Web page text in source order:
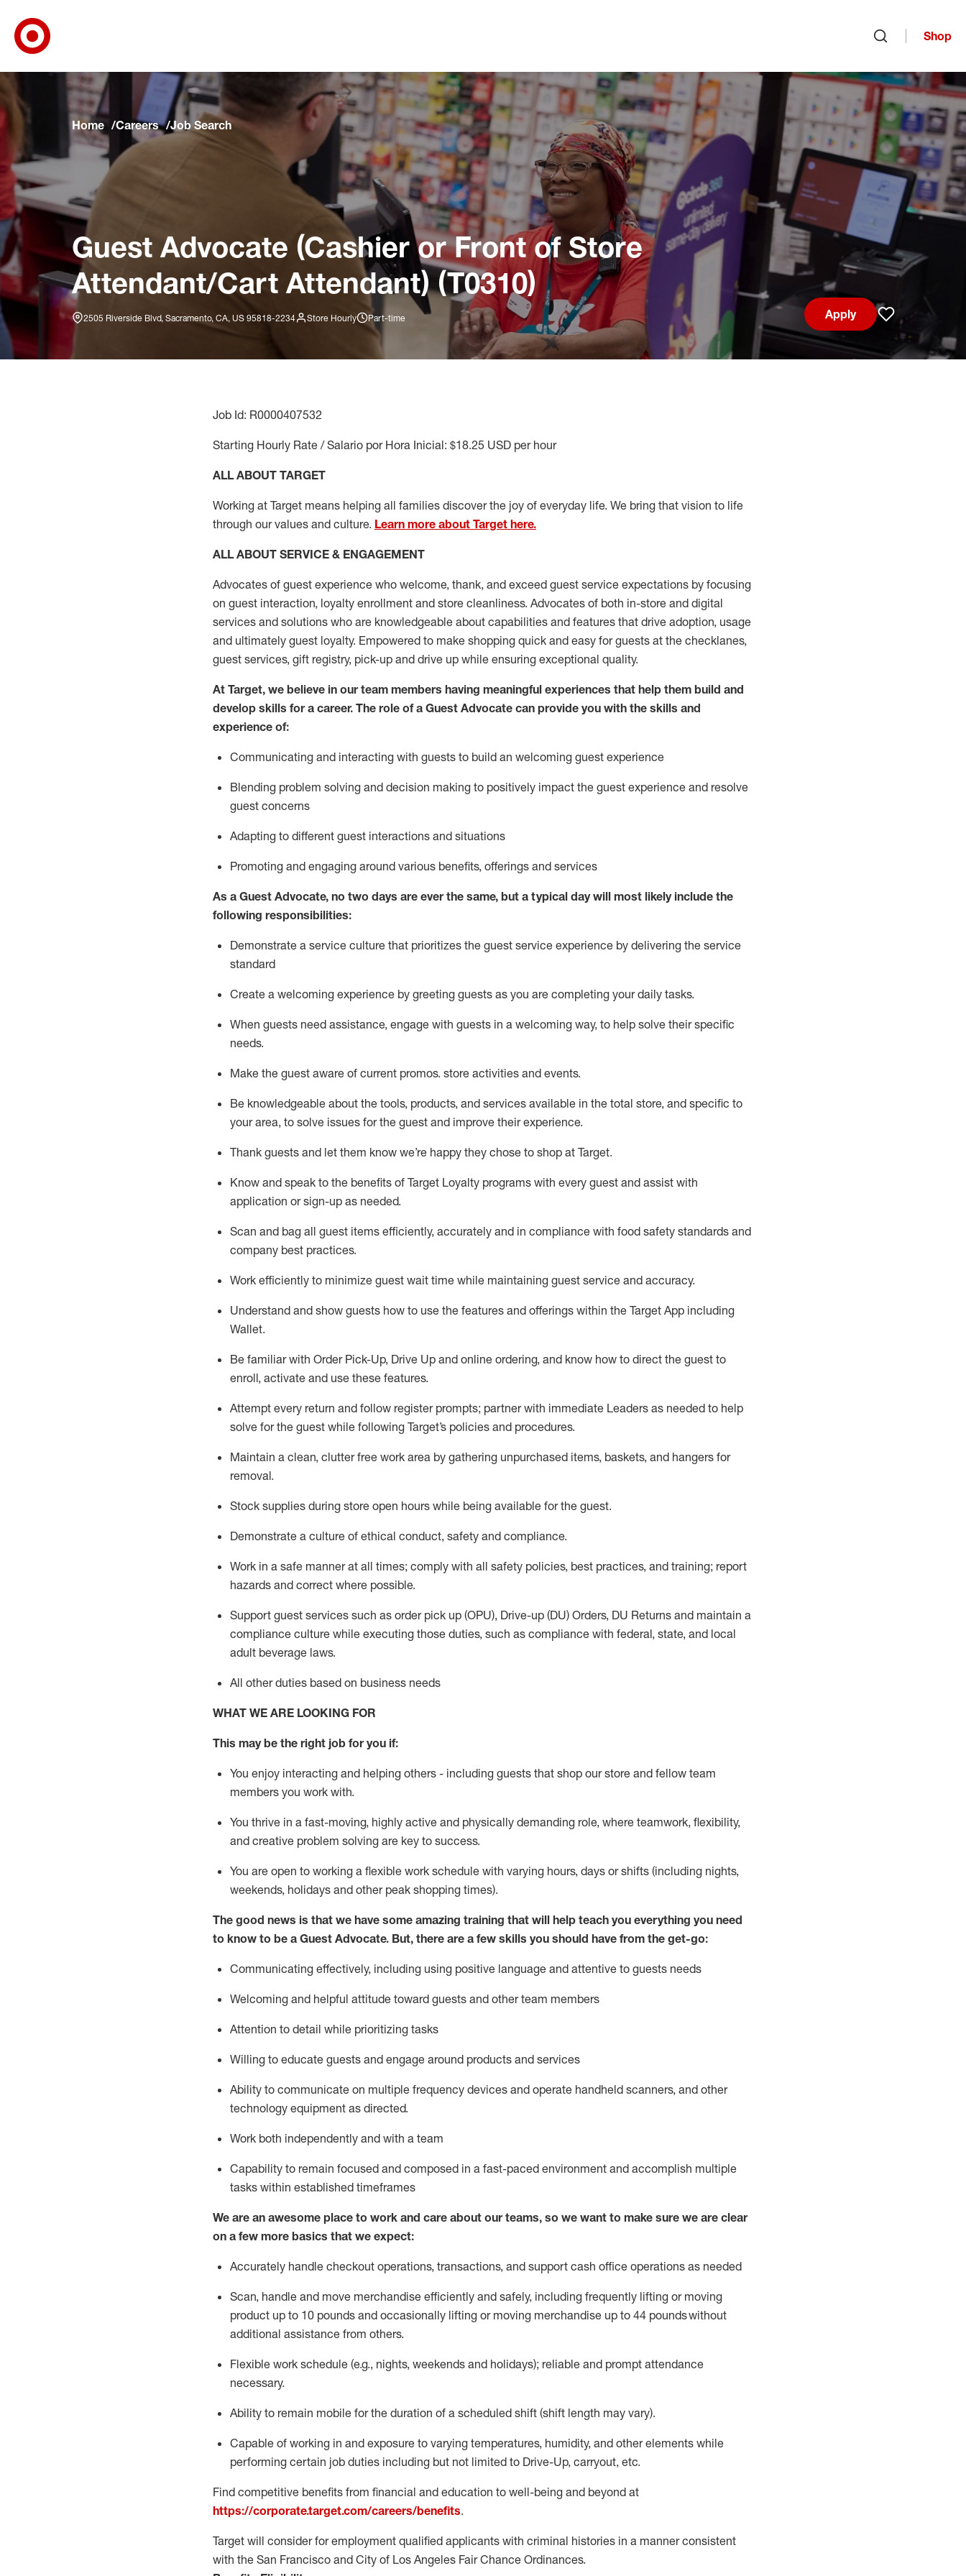
Skip to main navigation
Skip to content
Skip to footer
Skip to chat
Shop
Home Careers Job Search
Guest Advocate (Cashier or Front of Store
Attendant/Cart Attendant) (T0310)
2505 Riverside Blvd, Sacramento, CA, US 95818-2234 Store Hourly Part-time
Apply
Save job
Job Id: R0000407532
Starting Hourly Rate / Salario por Hora Inicial: $18.25 USD per hour
ALL ABOUT TARGET
Working at Target means helping all families discover the joy of everyday life. We bring that vision to life
through our values and culture. Learn more about Target here.
ALL ABOUT SERVICE & ENGAGEMENT
Advocates of guest experience who welcome, thank, and exceed guest service expectations by focusing
on guest interaction, loyalty enrollment and store cleanliness. Advocates of both in-store and digital
services and solutions who are knowledgeable about capabilities and features that drive adoption, usage
and ultimately guest loyalty. Empowered to make shopping quick and easy for guests at the checklanes,
guest services, gift registry, pick-up and drive up while ensuring exceptional quality.
At Target, we believe in our team members having meaningful experiences that help them build and
develop skills for a career. The role of a Guest Advocate can provide you with the skills and
experience of:
Communicating and interacting with guests to build an welcoming guest experience
Blending problem solving and decision making to positively impact the guest experience and resolve
guest concerns
Adapting to different guest interactions and situations
Promoting and engaging around various benefits, offerings and services
As a Guest Advocate, no two days are ever the same, but a typical day will most likely include the
following responsibilities:
Demonstrate a service culture that prioritizes the guest service experience by delivering the service
standard
Create a welcoming experience by greeting guests as you are completing your daily tasks.
When guests need assistance, engage with guests in a welcoming way, to help solve their specific
needs.
Make the guest aware of current promos. store activities and events.
Be knowledgeable about the tools, products, and services available in the total store, and specific to
your area, to solve issues for the guest and improve their experience.
Thank guests and let them know we’re happy they chose to shop at Target.
Know and speak to the benefits of Target Loyalty programs with every guest and assist with
application or sign-up as needed.
Scan and bag all guest items efficiently, accurately and in compliance with food safety standards and
company best practices.
Work efficiently to minimize guest wait time while maintaining guest service and accuracy.
Understand and show guests how to use the features and offerings within the Target App including
Wallet.
Be familiar with Order Pick-Up, Drive Up and online ordering, and know how to direct the guest to
enroll, activate and use these features.
Attempt every return and follow register prompts; partner with immediate Leaders as needed to help
solve for the guest while following Target’s policies and procedures.
Maintain a clean, clutter free work area by gathering unpurchased items, baskets, and hangers for
removal.
Stock supplies during store open hours while being available for the guest.
Demonstrate a culture of ethical conduct, safety and compliance.
Work in a safe mannerat all times; comply with all safety policies, best practices, and training; report
hazards and correct where possible.
Support guest services such as order pick up (OPU), Drive-up (DU) Orders, DU Returns and maintain a
compliance culture while executing those duties, such as compliance with federal, state, and local
adult beverage laws.
All other duties based on business needs
WHAT WE ARE LOOKING FOR
This maybe the right job for you if:
You enjoy interacting and helping others - including guests that shop our store and fellow team
members you work with.
You thrive in a fast-moving, highly active and physically demanding role, where teamwork, flexibility,
and creative problem solving are key to success.
You are open to working a flexible work schedule with varying hours, days or shifts (including nights,
weekends, holidays and other peak shopping times).
The good news is that we have some amazing training that will help teach you everything you need
to know to be a Guest Advocate. But, there are a few skills you should have from the get-go:
Communicating effectively, including using positive language and attentive to guests needs
Welcoming and helpful attitude toward guests and other team members
Attention to detail while prioritizing tasks
Willing to educate guests and engage around products and services
Ability to communicate on multiple frequency devices and operate handheld scanners, and other
technology equipment as directed.
Work both independently and with a team
Capability to remain focused and composed in a fast-paced environment and accomplish multiple
tasks within established timeframes
We are an awesome place to work and care about our teams, so we want to make sure we are clear
on a few more basics that we expect:
Accurately handle checkout operations, transactions, and support cash office operations as needed
Scan, handle and move merchandise efficiently and safely, including frequently lifting or moving
product up to 10 pounds and occasionally lifting or moving merchandise up to 44 poundswithout
additional assistance from others.
Flexible work schedule (e.g., nights, weekends and holidays); reliable and prompt attendance
necessary.
Ability to remain mobile for the duration of a scheduled shift (shift length may vary).
Capable of working in and exposure to varying temperatures, humidity, and other elements while
performing certain job duties including but not limited to Drive-Up, carryout, etc.
Find competitive benefits from financial and education to well-being and beyond at
https://corporate.target.com/careers/benefits.
Target will consider for employment qualified applicants with criminal histories in a manner consistent
with the San Francisco and City of Los Angeles Fair Chance Ordinances.